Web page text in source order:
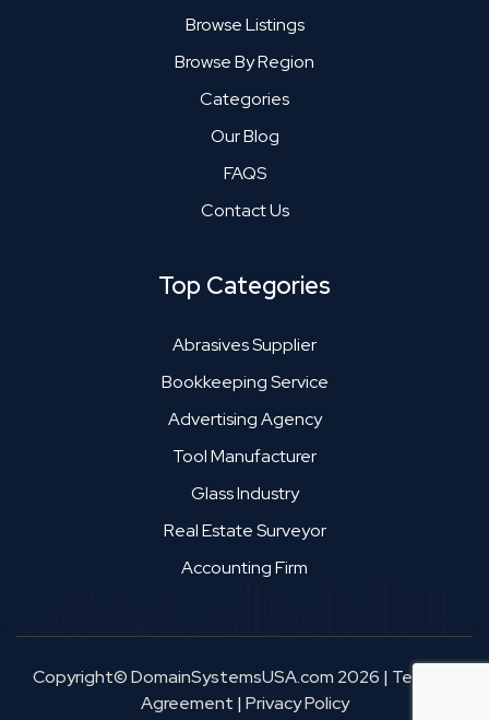
Browse Listings
Browse By Region
Categories
Our Blog
FAQS
Contact Us
Top Categories
Abrasives Supplier
Bookkeeping Service
Advertising Agency
Tool Manufacturer
Glass Industry
Real Estate Surveyor
Accounting Firm
Copyright© DomainSystemsUSA.com 2026 | Terms &
Agreement | Privacy Policy